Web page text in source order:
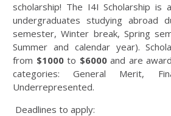
scholarship! The I4I Scholarship is
undergraduates studying abroad
semester, Winter break, Spring
Summer and calendar year).
from $1000to $6000and are
categories: General Merit,
Underrepresented.
Deadlines to apply: